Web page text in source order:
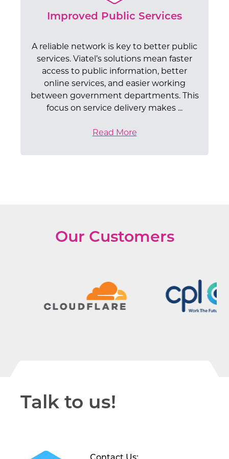
Improved Public Services
A reliable network is key to better public
services. Viatel’s solutions mean faster
access to public information, better
online services, and easier working
between government departments. This
focus on service delivery makes ...
Read More
means better and more efficient public
services.
sure we follow strict data protection rules
like GDPR.
public bodies.
cybersecurity, our specialists provide the
technical guidance needed to optimise
return on investment.
the government.
Our Customers
Talk to us!